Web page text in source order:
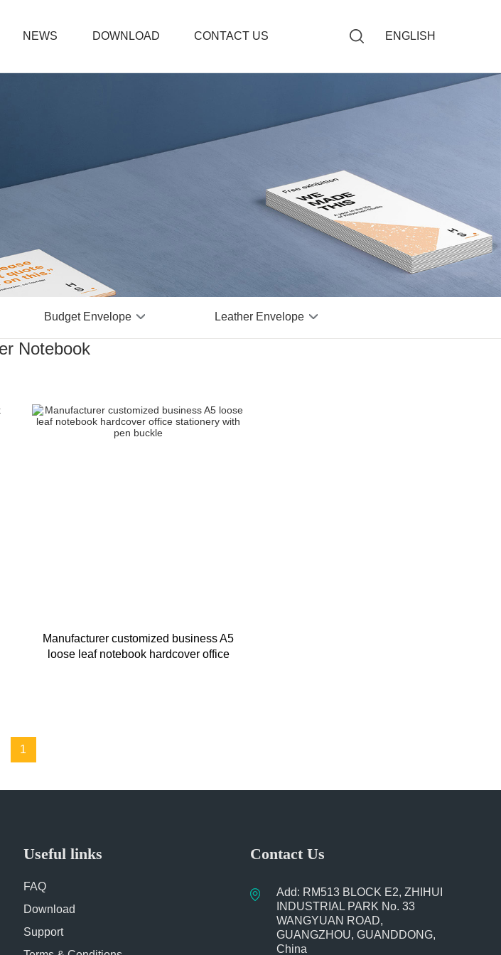
Fitness Notebook
Plain Paper Budget Envelope
NEWS DOWNLOAD CONTACT US ENGLISH
Budget Envelope Leather Envelope
Notebook
Manufacturer customized business A5
loose leaf notebook hardcover office
1
Useful links
FAQ
Download
Support
Contact Us
Add: RM513 BLOCK E2, ZHIHUI
INDUSTRIAL PARK No. 33
WANGYUAN ROAD,
GUANGZHOU, GUANDDONG,
China